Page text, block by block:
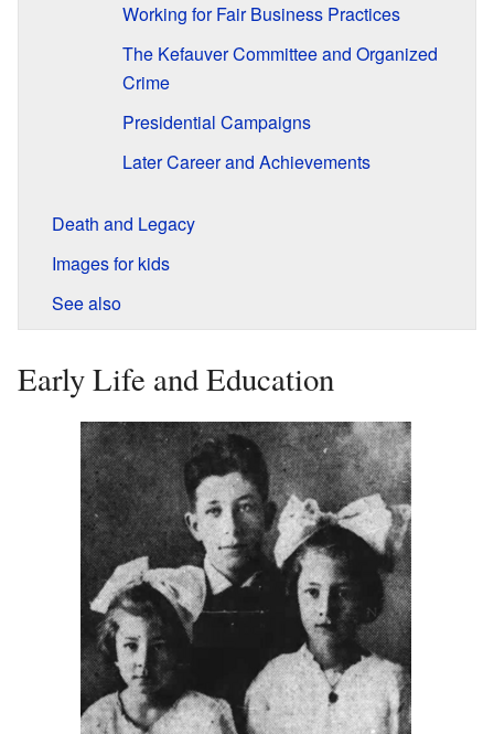
Working for Fair Business Practices
The Kefauver Committee and Organized
Crime
Presidential Campaigns
Later Career and Achievements
Death and Legacy
Images for kids
See also
Early Life and Education